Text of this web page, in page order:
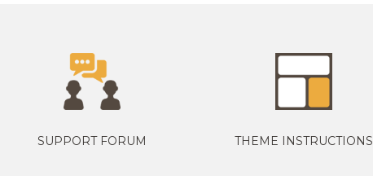
SUPPORT FORUM THEME INSTRUCTIONS